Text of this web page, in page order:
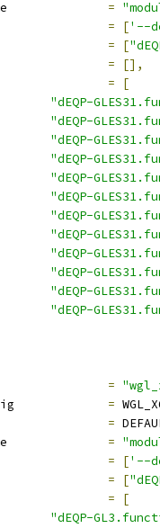
=
= ['--
= [
=
[],
=
[
"dEQP-
"dEQP-
"dEQP-
"dEQP-
"dEQP-
"dEQP-
"dEQP-
"dEQP-
"dEQP-
"dEQP-
"dEQP-
"dEQP-
=
=
=
=
= ['--
= [
=
[
"dEQP-